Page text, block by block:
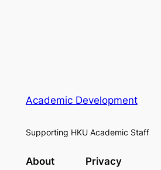
Academic Development
Supporting HKU Academic Staff
About Privacy